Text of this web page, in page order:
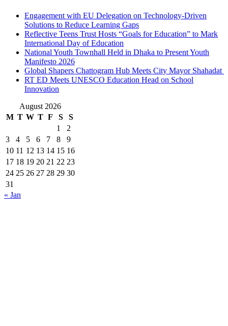
Engagement with EU Delegation on Technology-Driven
Solutions to Reduce Learning Gaps
Reflective Teens Trust Hosts “Goals for Education” to Mark
International Day of Education
National Youth Townhall Held in Dhaka to Present Youth
Manifesto 2026
Global Shapers Chattogram Hub Meets City Mayor Shahadat
RT ED Meets UNESCO Education Head on School
Innovation
August 2026
M T W T F S
S
1
2
3
4 5 6 7 8
9
10 11 12 13 14 15 16
17 18 19 20 21 22 23
24 25 26 27 28 29 30
31
« Jan